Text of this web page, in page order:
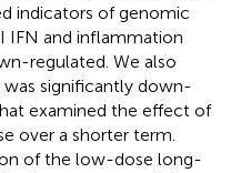
indicators of genomic
IFN and inflammation
regulated. We also
significantly down-
examined the effect of
over a shorter term.
of the low-dose long-